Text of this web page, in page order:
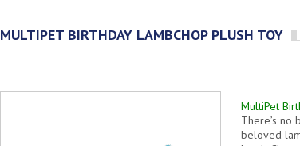
MULTIPET BIRTHDAY LAMBCHOP PLUSH TOY
MultiPet
There’s no
beloved